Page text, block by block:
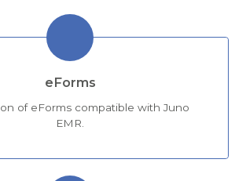
eForms
of eForms compatible with Juno
EMR.